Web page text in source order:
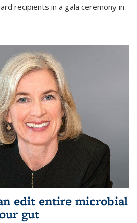
recipients in a gala ceremony in
edit entire microbial
gut